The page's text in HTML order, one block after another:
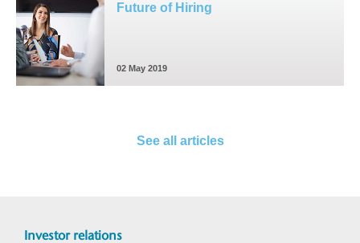
Future of Hiring
02 May 2019
See all articles
Investor relations